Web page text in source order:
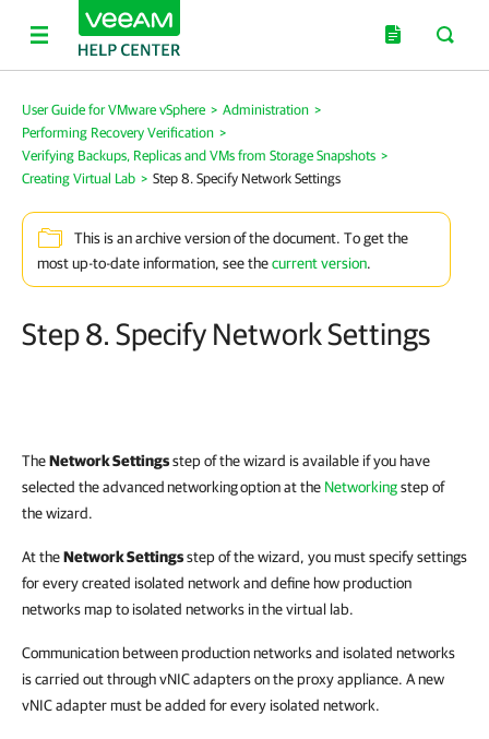
User Guide for VMware vSphere > Administration >
Performing Recovery Verification >
Verifying Backups, Replicas and VMs from Storage Snapshots >
Creating Virtual Lab > Step 8. Specify Network Settings
This is an archive version of the document. To get the
most up-to-date information, see thecurrent version.
Step 8. Specify Network Settings
TheNetwork Settingsstep of the wizard is available if you have
selected the advancednetworkingoption at the Networkingstep of
the wizard.
At theNetwork Settingsstep of the wizard, you must specify settings
for every created isolated network and define how production
networks map to isolated networks in the virtual lab.
Communication between production networks and isolated networks
is carried out through vNIC adapters on the proxy appliance. A new
vNIC adapter must be added for every isolated network.